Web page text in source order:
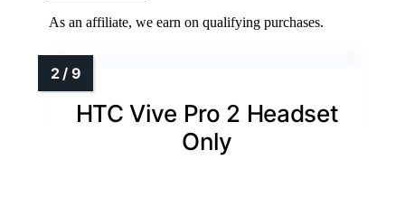
As an affiliate, we earn on qualifying purchases.
HTC Vive Pro 2 Headset
Only